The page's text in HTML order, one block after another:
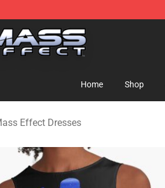
Effect Merchandise Store
Home Shop
Effect Dresses